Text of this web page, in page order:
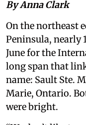
By Anna Clark
On the northeast
Peninsula, nearly
June for the
long span that
name: Sault Ste.
Marie, Ontario.
were bright.